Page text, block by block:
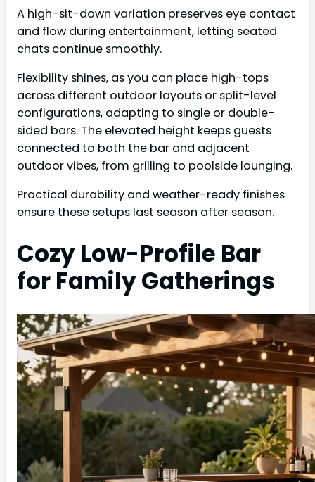
A high-sit-down variation preserves eye contact
and flow during entertainment, letting seated
chats continue smoothly.
Flexibility shines, as you can place high-tops
across different outdoor layouts or split-level
configurations, adapting to single or double-
sided bars. The elevated height keeps guests
connected to both the bar and adjacent
outdoor vibes, from grilling to poolside lounging.
Practical durability and weather-ready finishes
ensure these setups last season after season.
Cozy Low-Profile Bar
for Family Gatherings